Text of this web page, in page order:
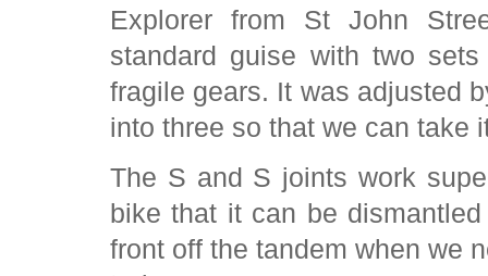
Explorer from St John
standard guise with two
fragile gears. It was adjusted
into three so that we can take
The S and S joints work
bike that it can be
front off the tandem when we